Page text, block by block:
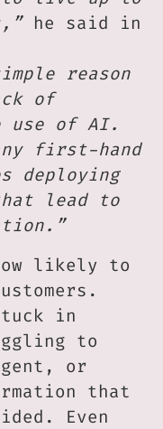
he said in
reason
of
use of AI.
first-hand
deploying
lead to
likely to
in
to
or
that
Even